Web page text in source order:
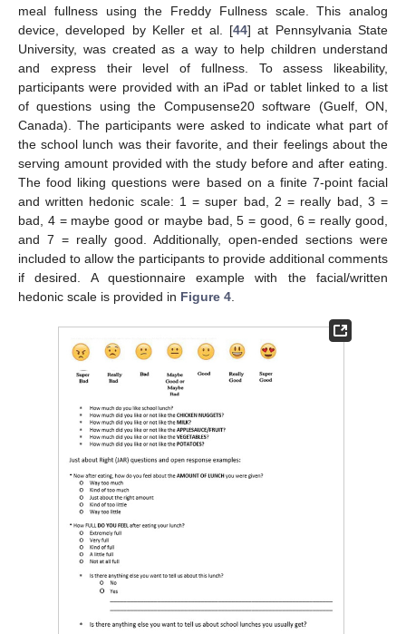
meal fullness using the Freddy Fullness scale. This analog
device, developed by Keller et al. [44] at Pennsylvania State
University, was created as a way to help children understand
and express their level of fullness. To assess likeability,
participants were provided with an iPad or tablet linked to a list
of questions using the Compusense20 software (Guelf, ON,
Canada). The participants were asked to indicate what part of
the school lunch was their favorite, and their feelings about the
serving amount provided with the study before and after eating.
The food liking questions were based on a finite 7-point facial
and written hedonic scale: 1 = super bad, 2 = really bad, 3 =
bad, 4 = maybe good or maybe bad, 5 = good, 6 = really good,
and 7 = really good. Additionally, open-ended sections were
included to allow the participants to provide additional comments
if desired. A questionnaire example with the facial/written
hedonic scale is provided in Figure 4